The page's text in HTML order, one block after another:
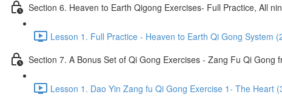
Section 6. Heaven to Earth Qigong Exercises- Full Practice, All
Lesson 1. Full Practice - Heaven to Earth Qi Gong System
Section 7. A Bonus Set of Qi Gong Exercises - Zang Fu Qi Gong
Lesson 1. Dao Yin Zang fu Qi Gong Exercise 1- The Heart